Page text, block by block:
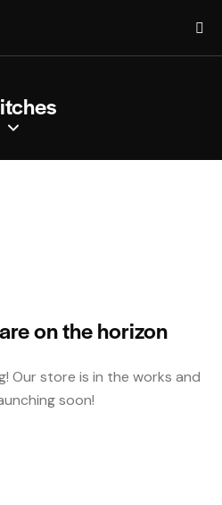
on the horizon
Our store is in the works and
soon!